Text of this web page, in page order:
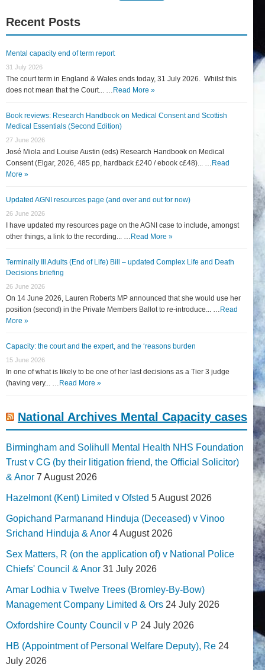
Recent Posts
Mental capacity end of term report
31 July 2026
The court term in England & Wales ends today, 31 July 2026. Whilst this
does not mean that the Court... … Read More »
Book reviews: Research Handbook on Medical Consent and Scottish
Medical Essentials (Second Edition)
27 June 2026
José Miola and Louise Austin (eds) Research Handbook on Medical
Consent (Elgar, 2026, 485 pp, hardback £240 / ebook c£48)... … Read
More »
Updated AGNI resources page (and over and out for now)
26 June 2026
I have updated my resources page on the AGNI case to include, amongst
other things, a link to the recording... … Read More »
Terminally Ill Adults (End of Life) Bill – updated Complex Life and Death
Decisions briefing
26 June 2026
On 14 June 2026, Lauren Roberts MP announced that she would use her
position (second) in the Private Members Ballot to re-introduce... … Read
More »
Capacity: the court and the expert, and the ‘reasons burden
15 June 2026
In one of what is likely to be one of her last decisions as a Tier 3 judge
(having very... … Read More »
National Archives Mental Capacity cases
Birmingham and Solihull Mental Health NHS Foundation
Trust v CG (by their litigation friend, the Official Solicitor)
& Anor 7 August 2026
Hazelmont (Kent) Limited v Ofsted 5 August 2026
Gopichand Parmanand Hinduja (Deceased) v Vinoo
Srichand Hinduja & Anor 4 August 2026
Sex Matters, R (on the application of) v National Police
Chiefs' Council & Anor 31 July 2026
Amar Lodhia v Twelve Trees (Bromley-By-Bow)
Management Company Limited & Ors 24 July 2026
Oxfordshire County Council v P 24 July 2026
HB (Appointment of Personal Welfare Deputy), Re 24
July 2026